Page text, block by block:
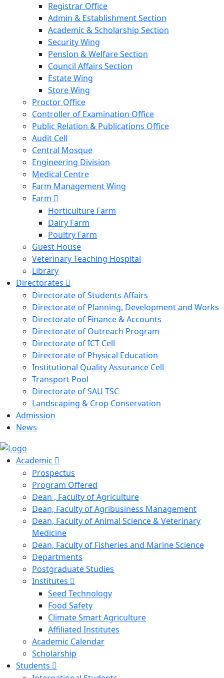
Registrar Office
Admin & Establishment Section
Academic & Scholarship Section
Security Wing
Pension & Welfare Section
Council Affairs Section
Estate Wing
Store Wing
Proctor Office
Controller of Examination Office
Public Relation & Publications Office
Audit Cell
Central Mosque
Engineering Division
Medical Centre
Farm Management Wing
Farm
Horticulture Farm
Dairy Farm
Poultry Farm
Guest House
Veterinary Teaching Hospital
Library
Directorates
Directorate of Students Affairs
Directorate of Planning, Development and Works
Directorate of Finance & Accounts
Directorate of Outreach Program
Directorate of ICT Cell
Directorate of Physical Education
Institutional Quality Assurance Cell
Transport Pool
Directorate of SAU TSC
Landscaping & Crop Conservation
Admission
News
Academic
Prospectus
Program Offered
Dean , Faculty of Agriculture
Dean, Faculty of Agribusiness Management
Dean, Faculty of Animal Science & Veterinary
Medicine
Dean, Faculty of Fisheries and Marine Science
Departments
Postgraduate Studies
Institutes
Seed Technology
Food Safety
Climate Smart Agriculture
Affiliated Institutes
Academic Calendar
Scholarship
Students